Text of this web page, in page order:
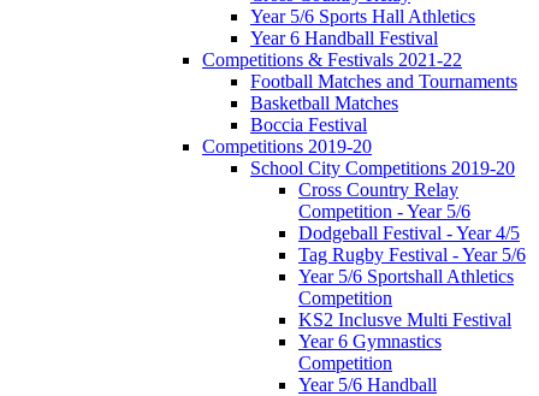
Year 5/6 Sports Hall Athletics
Year 6 Handball Festival
Competitions & Festivals 2021-22
Football Matches and Tournaments
Basketball Matches
Boccia Festival
Competitions 2019-20
School City Competitions 2019-20
Cross Country Relay
Competition - Year 5/6
Dodgeball Festival - Year 4/5
Tag Rugby Festival - Year 5/6
Year 5/6 Sportshall Athletics
Competition
KS2 Inclusve Multi Festival
Year 6 Gymnastics
Competition
Year 5/6 Handball